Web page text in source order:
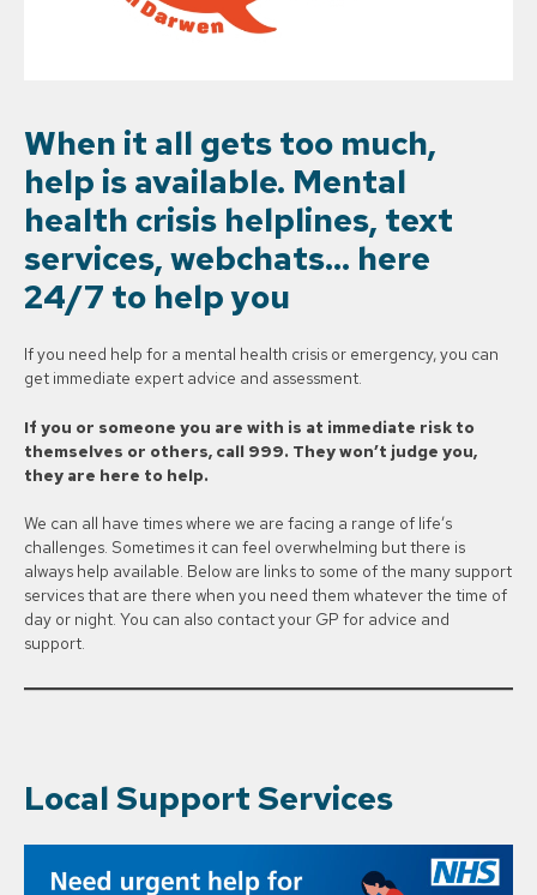
When it all gets too much,
help is available. Mental
health crisis helplines, text
services, webchats… here
24/7 to help you
If you need help for a mental health crisis or emergency, you can
get immediate expert advice and assessment.
If you or someone you are with is at immediate risk to
themselves or others, call 999. They won’t judge you,
they are here to help.
We can all have times where we are facing a range of life’s
challenges. Sometimes it can feel overwhelming but there is
always help available. Below are links to some of the many support
services that are there when you need them whatever the time of
day or night. You can also contact your GP for advice and
support.
Local Support Services